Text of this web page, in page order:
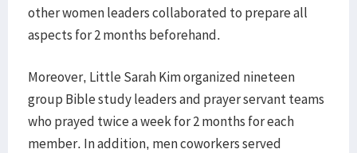
other women leaders collaborated to prepare all
aspects for 2 months beforehand.
Moreover, Little Sarah Kim organized nineteen
group Bible study leaders and prayer servant teams
who prayed twice a week for 2 months for each
member. In addition, men coworkers served